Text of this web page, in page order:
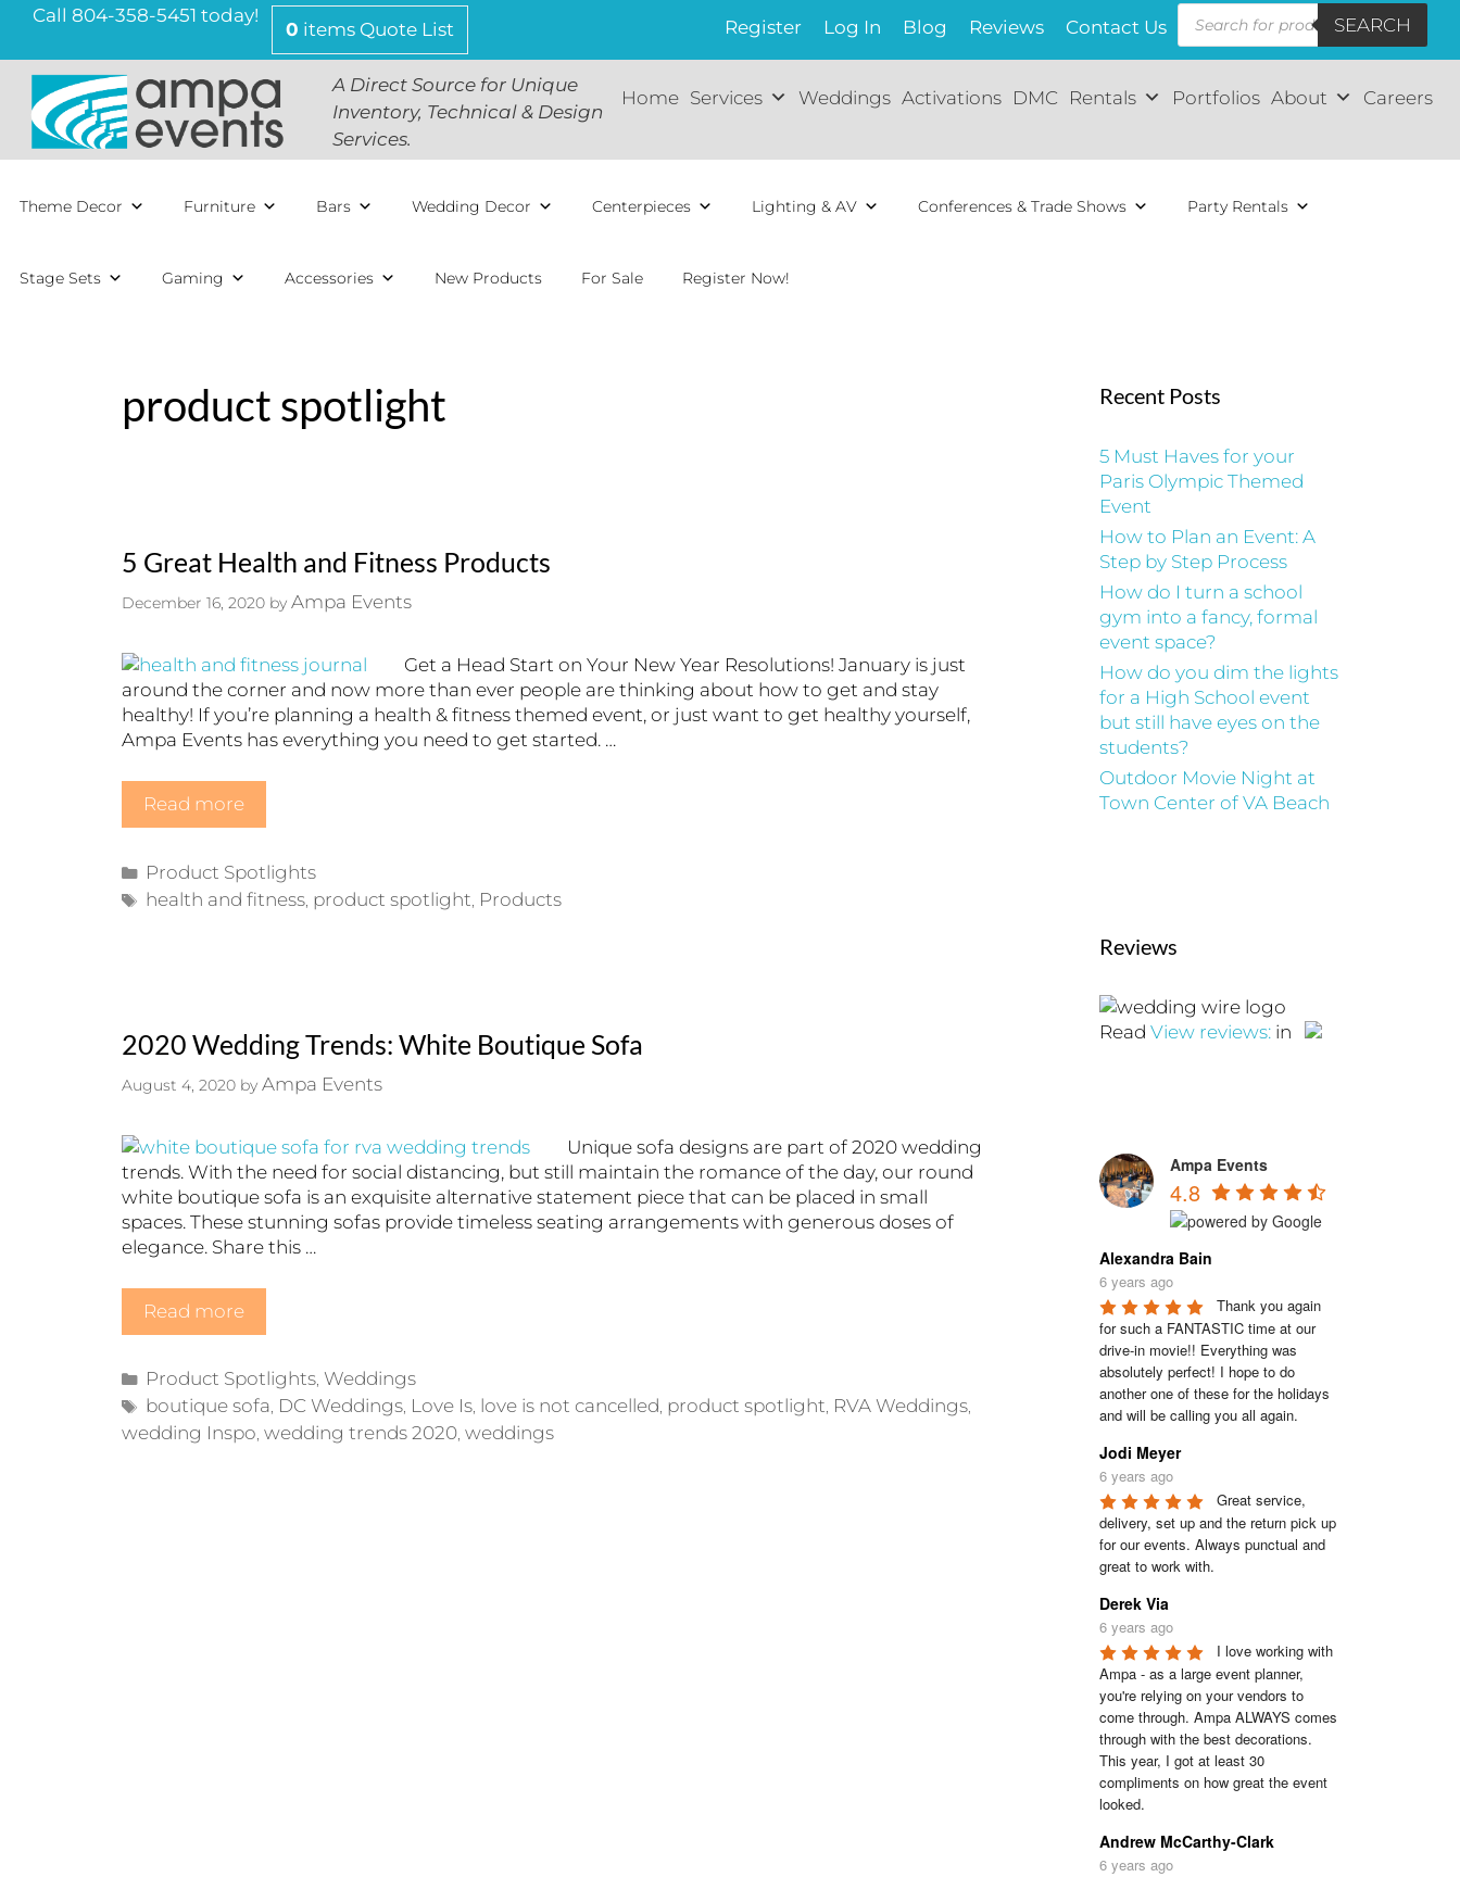
Skip
content
Register Log In Blog Reviews Contact Us
Call 804-358-5451 today!
Products
search
SEARCH
0 items Quote List
A Direct Source for Unique
Inventory, Technical & Design
Services.
Home Services Weddings Activations DMC Rentals Portfolios About Careers
Theme Decor Furniture Bars Wedding Decor Centerpieces Lighting & AV Conferences & Trade Shows Party Rentals
Stage Sets Gaming Accessories New Products For Sale Register Now!
product spotlight
5 Great Health and Fitness Products
December 16, 2020 by Ampa Events
Get a Head Start on Your New Year Resolutions! January is just
around the corner and now more than ever people are thinking about how to get and stay
healthy! If you’re planning a health & fitness themed event, or just want to get healthy yourself,
Ampa Events has everything you need to get started. …
Read more
Categories
Product Spotlights
Tags
health and fitness, product spotlight, Products
2020 Wedding Trends: White Boutique Sofa
August 4, 2020 by Ampa Events
Unique sofa designs are part of 2020 wedding
trends. With the need for social distancing, but still maintain the romance of the day, our round
white boutique sofa is an exquisite alternative statement piece that can be placed in small
spaces. These stunning sofas provide timeless seating arrangements with generous doses of
elegance. Share this …
Read more
Categories
Product Spotlights, Weddings
Tags
boutique sofa, DC Weddings, Love Is, love is not cancelled, product spotlight, RVA Weddings,
wedding Inspo, wedding trends 2020, weddings
Recent Posts
5 Must Haves for your
Paris Olympic Themed
Event
How to Plan an Event: A
Step by Step Process
How do I turn a school
gym into a fancy, formal
event space?
How do you dim the lights
for a High School event
but still have eyes on the
students?
Outdoor Movie Night at
Town Center of VA Beach
Reviews
Read View reviews: in
Ampa Events
4.8
Alexandra Bain
6 years ago
Thank you again
for such a FANTASTIC time at our
drive-in movie!! Everything was
absolutely perfect! I hope to do
another one of these for the holidays
and will be calling you all again.
Jodi Meyer
6 years ago
Great service,
delivery, set up and the return pick up
for our events. Always punctual and
great to work with.
Derek Via
6 years ago
I love working with
Ampa - as a large event planner,
you're relying on your vendors to
come through. Ampa ALWAYS comes
through with the best decorations.
This year, I got at least 30
compliments on how great the event
looked.
Andrew McCarthy-Clark
6 years ago